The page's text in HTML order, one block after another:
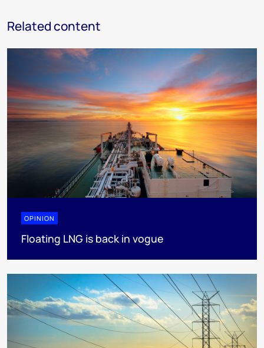
Related content
OPINION
Floating LNG is back in vogue